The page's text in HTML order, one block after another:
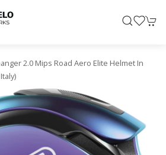
2.0 Mips Road Aero Elite Helmet In